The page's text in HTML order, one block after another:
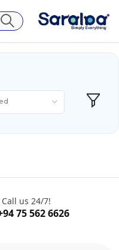
us 24/7!
75 562 6626